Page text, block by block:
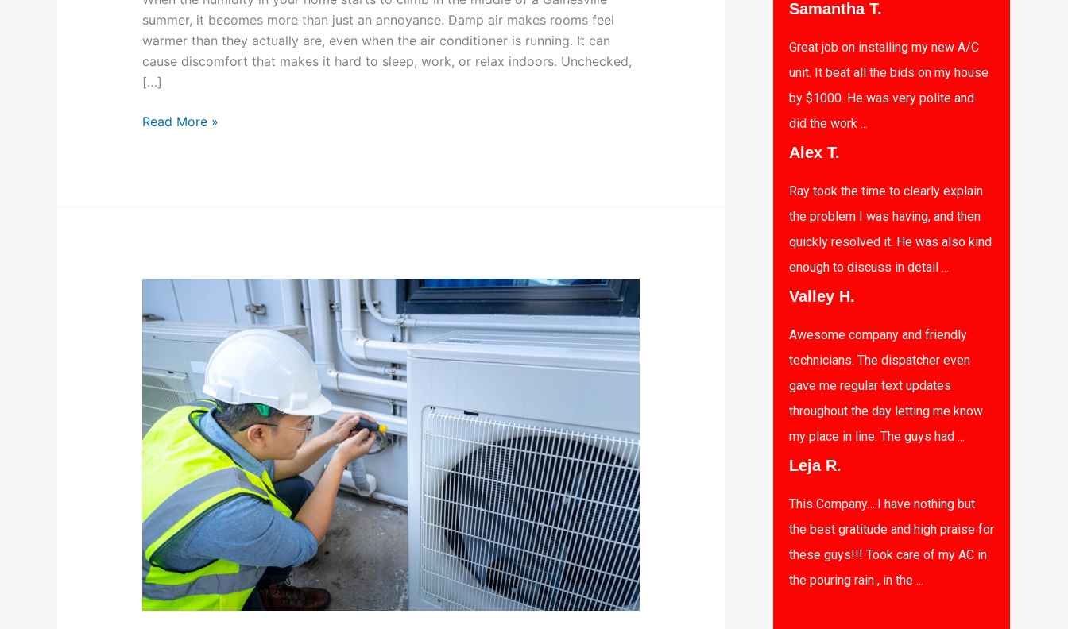
summer, it becomes more than just an annoyance. Damp air makes rooms feel
warmer than they actually are, even when the air conditioner is running. It can
cause discomfort that makes it hard to sleep, work, or relax indoors. Unchecked,
[…]
Read More »
Solutions
AC
That
Run
Constantly
Without
Cooling
Properly
Samantha T.
Great job on installing my new A/C
unit. It beat all the bids on my house
by $1000. He was very polite and
did the work ...
Alex T.
Ray took the time to clearly explain
the problem I was having, and then
quickly resolved it. He was also kind
enough to discuss in detail ...
Valley H.
Awesome company and friendly
technicians. The dispatcher even
gave me regular text updates
throughout the day letting me know
my place in line. The guys had ...
Leja R.
This Company….I have nothing but
the best gratitude and high praise for
these guys!!! Took care of my AC in
the pouring rain , in the ...